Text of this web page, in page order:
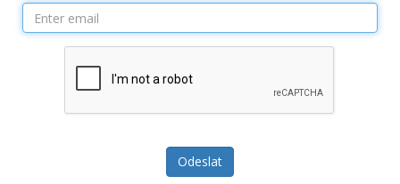
Odeslat